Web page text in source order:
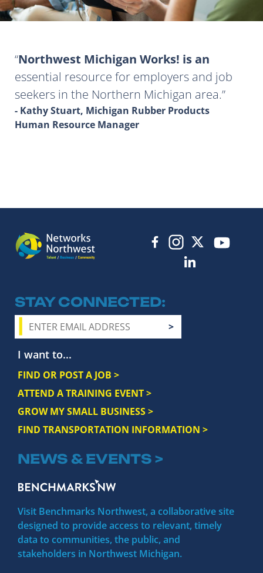
Northwest Michigan Works! is an
essential resource for employers and job
seekers in the Northern Michigan area.
- Kathy Stuart, Michigan Rubber Products
Human Resource Manager
STAY CONNECTED
I want to...
FIND OR POST A JOB >
ATTEND A TRAINING EVENT >
GROW MY SMALL BUSINESS >
FIND TRANSPORTATION INFORMATION >
NEWS & EVENTS >
Visit Benchmarks Northwest, a collaborative site
designed to provide access to relevant, timely
data to communities, the public, and
stakeholders in Northwest Michigan.